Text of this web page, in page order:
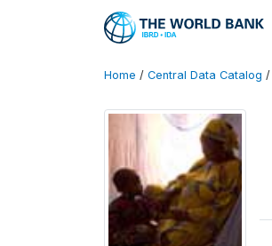
Home / Central Data Catalog /